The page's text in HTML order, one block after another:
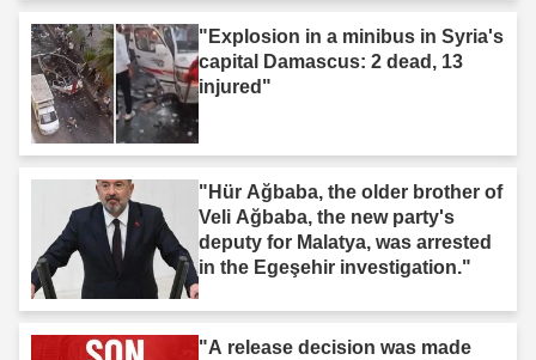
"Explosion in a minibus in Syria's
capital Damascus: 2 dead, 13
injured"
"Hür Ağbaba, the older brother of
Veli Ağbaba, the new party's
deputy for Malatya, was arrested
in the Egeşehir investigation."
"A release decision was made